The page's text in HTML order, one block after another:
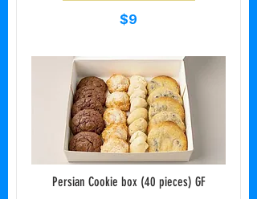
$9
Persian Cookie box (40 pieces) GF